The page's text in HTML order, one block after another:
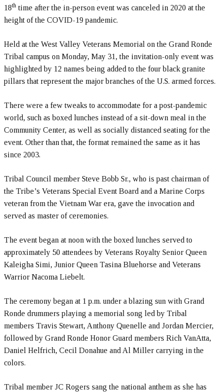
18th time after the in-person event was canceled in 2020 at the
height of the COVID-19 pandemic.
Held at the West Valley Veterans Memorial on the Grand Ronde
Tribal campus on Monday, May 31, the invitation-only event was
highlighted by 12 names being added to the four black granite
pillars that represent the major branches of the U.S. armed forces.
There were a few tweaks to accommodate for a post-pandemic
world, such as boxed lunches instead of a sit-down meal in the
Community Center, as well as socially distanced seating for the
event. Other than that, the format remained the same as it has
since 2003.
Tribal Council member Steve Bobb Sr., who is past chairman of
the Tribe’s Veterans Special Event Board and a Marine Corps
veteran from the Vietnam War era, gave the invocation and
served as master of ceremonies.
The event began at noon with the boxed lunches served to
approximately 50 attendees by Veterans Royalty Senior Queen
Kaleigha Simi, Junior Queen Tasina Bluehorse and Veterans
Warrior Nacoma Liebelt.
The ceremony began at 1 p.m. under a blazing sun with Grand
Ronde drummers playing a memorial song led by Tribal
members Travis Stewart, Anthony Quenelle and Jordan Mercier,
followed by Grand Ronde Honor Guard members Rich VanAtta,
Daniel Helfrich, Cecil Donahue and Al Miller carrying in the
colors.
Tribal member JC Rogers sang the national anthem as she has